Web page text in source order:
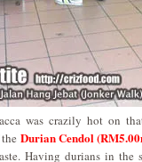
was crazily hot on
Durian Cendol
Having durians in